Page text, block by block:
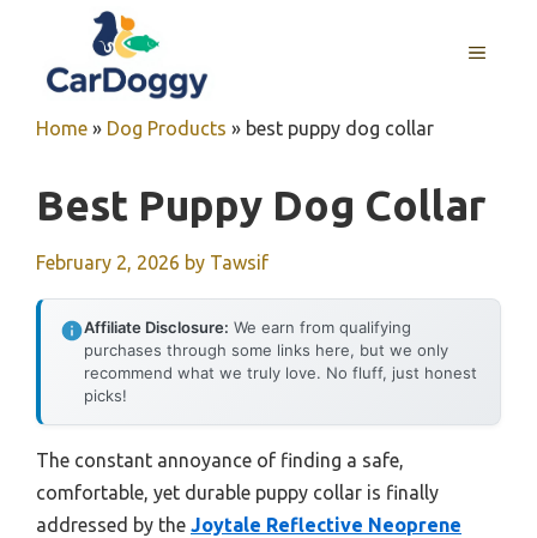
content
MENU
Home » Dog Products » best puppy dog collar
Best Puppy Dog Collar
February 2, 2026 by Tawsif
Affiliate Disclosure: We earn from qualifying
purchases through some links here, but we only
recommend what we truly love. No fluff, just honest
picks!
The constant annoyance of finding a safe,
comfortable, yet durable puppy collar is finally
addressed by the Joytale Reflective Neoprene